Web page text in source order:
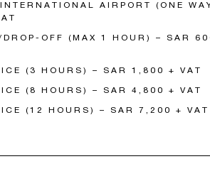
AIRPORT (ONE
OFF (MAX 1 HOUR) – SAR
(3 HOURS) – SAR 1,800 + VAT
(8 HOURS) – SAR 4,800 + VAT
(12 HOURS) – SAR 7,200 + VAT